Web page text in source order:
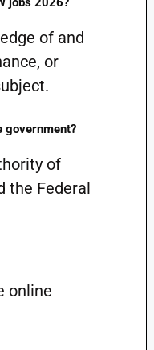
of and
or
government?
of
the Federal
online